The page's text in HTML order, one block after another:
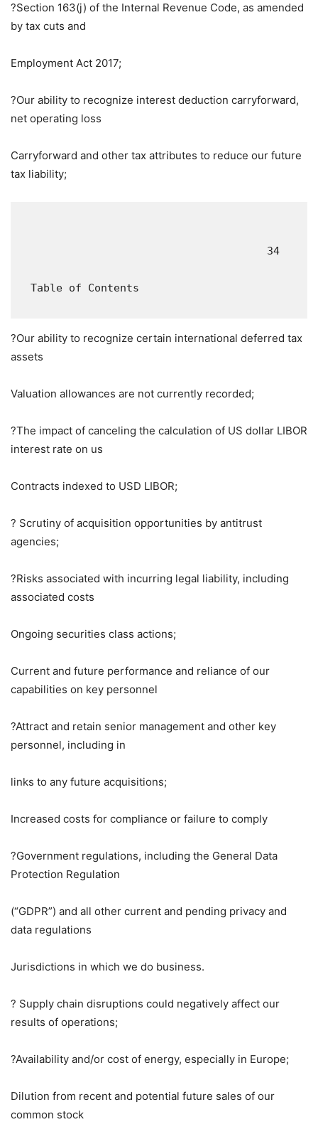
?Section 163(j) of the Internal Revenue Code, as amended
by tax cuts and
Employment Act 2017;
?Our ability to recognize interest deduction carryforward,
net operating loss
Carryforward and other tax attributes to reduce our future
tax liability;
                                       34
  Table of Contents
?Our ability to recognize certain international deferred tax
assets
Valuation allowances are not currently recorded;
?The impact of canceling the calculation of US dollar LIBOR
interest rate on us
Contracts indexed to USD LIBOR;
? Scrutiny of acquisition opportunities by antitrust
agencies;
?Risks associated with incurring legal liability, including
associated costs
Ongoing securities class actions;
Current and future performance and reliance of our
capabilities on key personnel
?Attract and retain senior management and other key
personnel, including in
links to any future acquisitions;
Increased costs for compliance or failure to comply
?Government regulations, including the General Data
Protection Regulation
(“GDPR”) and all other current and pending privacy and
data regulations
Jurisdictions in which we do business.
? Supply chain disruptions could negatively affect our
results of operations;
?Availability and/or cost of energy, especially in Europe;
Dilution from recent and potential future sales of our
common stock